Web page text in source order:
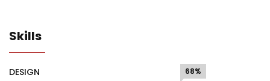
Skills
DESIGN 68%